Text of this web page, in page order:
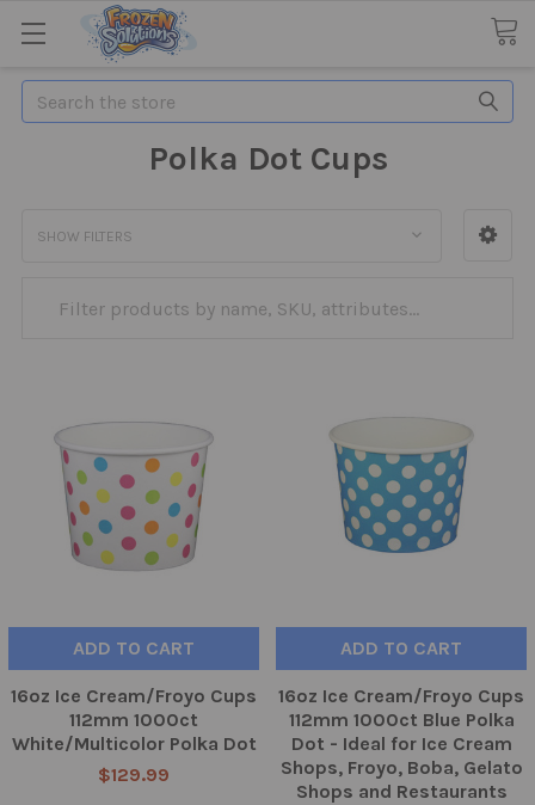
Search
Polka Dot Cups
SHOW FILTERS
ADD TO CART
16oz Ice Cream/Froyo Cups
112mm 1000ct
White/Multicolor Polka Dot
$129.99
ADD TO CART
16oz Ice Cream/Froyo Cups
112mm 1000ct Blue Polka
Dot - Ideal for Ice Cream
Shops, Froyo, Boba, Gelato
Shops and Restaurants